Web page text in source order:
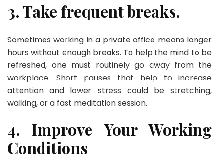
3. Take frequent breaks.
Sometimes working in a private office means longer
hours without enough breaks. To help the mind to be
refreshed, one must routinely go away from the
workplace. Short pauses that help to increase
attention and lower stress could be stretching,
walking, or a fast meditation session.
4. Improve Your Working
Conditions